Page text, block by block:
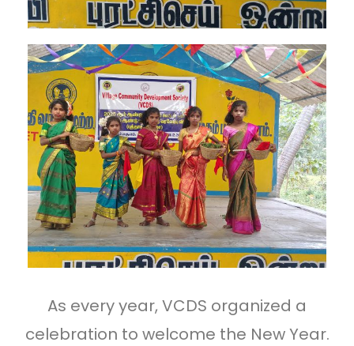
As every year, VCDS organized a
celebration to welcome the New Year.